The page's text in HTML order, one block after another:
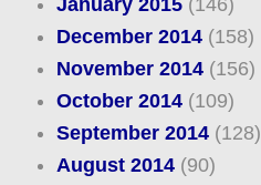
January 2015(146)
December 2014(158)
November 2014(156)
October 2014(109)
September 2014(128)
August 2014(90)